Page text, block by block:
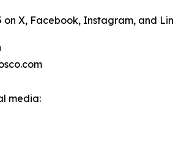
on X, Facebook, Instagram, and
media: